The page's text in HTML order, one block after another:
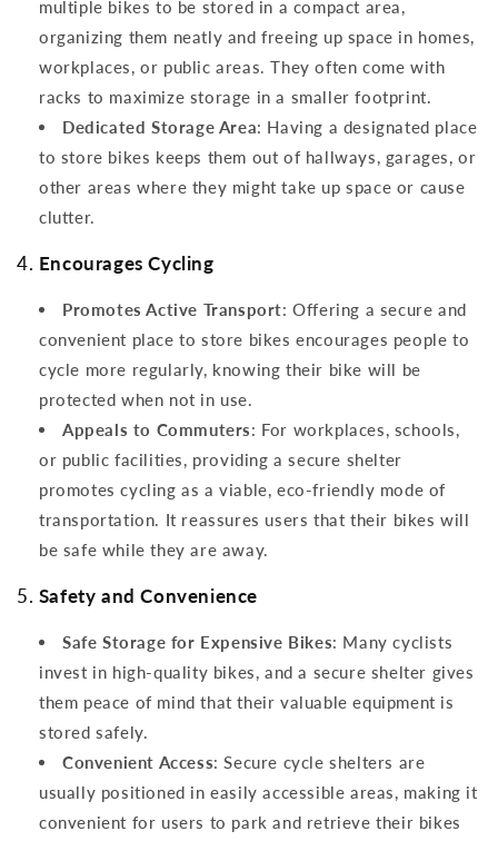
multiple bikes to be stored in a compact area,
organizing them neatly and freeing up space in homes,
workplaces, or public areas. They often come with
racks to maximize storage in a smaller footprint.
Dedicated Storage Area: Having a designated place
to store bikes keeps them out of hallways, garages, or
other areas where they might take up space or cause
clutter.
4. Encourages Cycling
Promotes Active Transport: Offering a secure and
convenient place to store bikes encourages people to
cycle more regularly, knowing their bike will be
protected when not in use.
Appeals to Commuters: For workplaces, schools,
or public facilities, providing a secure shelter
promotes cycling as a viable, eco-friendly mode of
transportation. It reassures users that their bikes will
be safe while they are away.
5. Safety and Convenience
Safe Storage for Expensive Bikes: Many cyclists
invest in high-quality bikes, and a secure shelter gives
them peace of mind that their valuable equipment is
stored safely.
Convenient Access: Secure cycle shelters are
usually positioned in easily accessible areas, making it
convenient for users to park and retrieve their bikes